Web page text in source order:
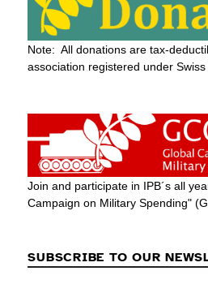
Note: All donations are tax-
association registered under Swiss
Join and participate in IPB´s all
Campaign on Military Spending"
SUBSCRIBE TO OUR